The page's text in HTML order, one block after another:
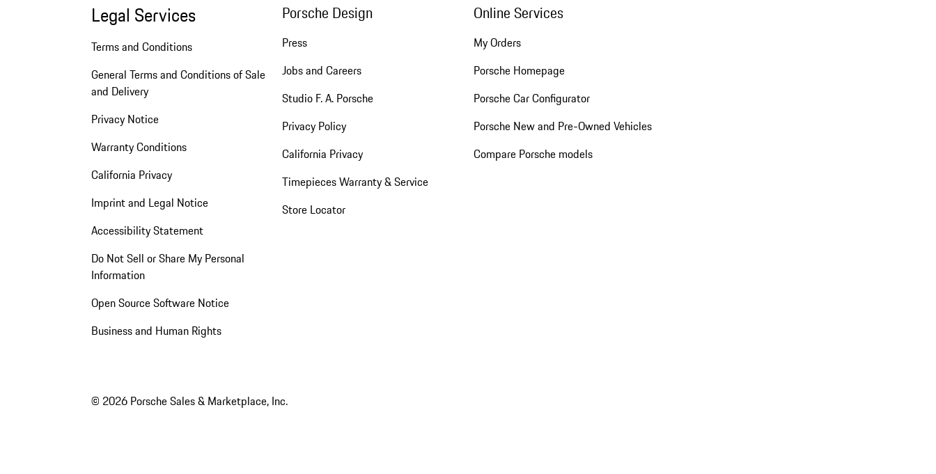
Legal Services
Terms and Conditions
General Terms and Conditions of Sale
and Delivery
Privacy Notice
Warranty Conditions
California Privacy
Imprint and Legal Notice
Accessibility Statement
Do Not Sell or Share My Personal
Information
Open Source Software Notice
Business and Human Rights
Porsche Design
Press
Jobs and Careers
Studio F. A. Porsche
Privacy Policy
California Privacy
Timepieces Warranty & Service
Store Locator
Online Services
My Orders
Porsche Homepage
Porsche Car Configurator
Porsche New and Pre-Owned Vehicles
Compare Porsche models
© 2026 Porsche Sales & Marketplace, Inc.